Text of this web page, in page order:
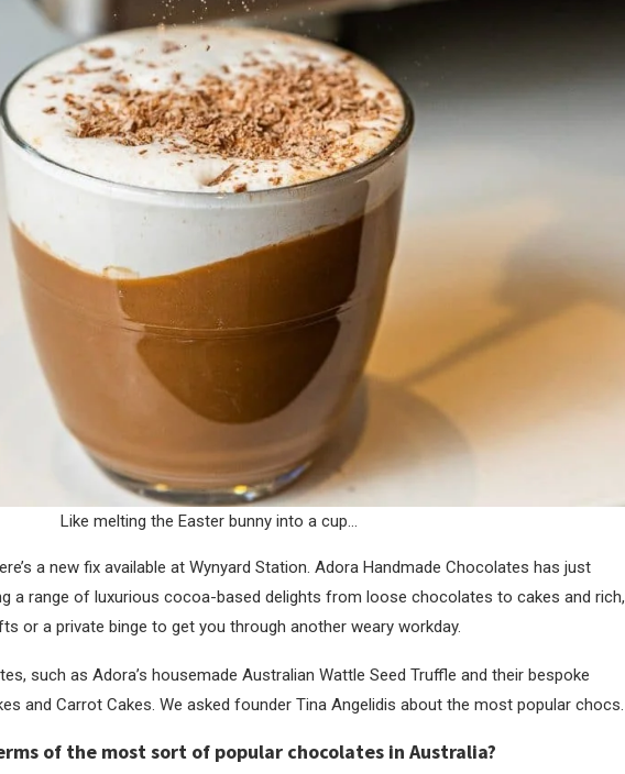
Like melting the Easter bunny into a cup…
a new fix available at Wynyard Station. Adora Handmade Chocolates has just
a range of luxurious cocoa-based delights from loose chocolates to cakes and rich,
or a private binge to get you through another weary workday.
such as Adora’s housemade Australian Wattle Seed Truffle and their bespoke
and Carrot Cakes. We asked founder Tina Angelidis about the most popular chocs.
of the most sort of popular chocolates in Australia?